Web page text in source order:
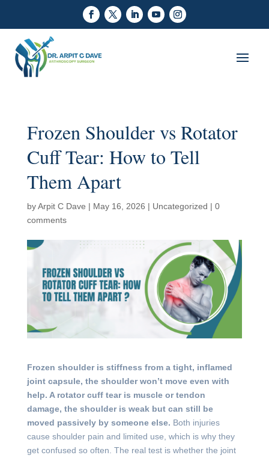
Frozen Shoulder vs Rotator
Cuff Tear: How to Tell
Them Apart
byArpit C Dave | May 16, 2026 | Uncategorized | 0
comments
Frozen shoulder is stiffness from a tight, inflamed
joint capsule, the shoulder won’t move even with
help. A rotator cuff tear is muscle or tendon
damage, the shoulder is weak but can still be
moved passively by someone else. Both injuries
cause shoulder pain and limited use, which is why they
get confused so often. The real test is whether the joint